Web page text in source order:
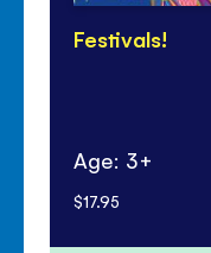
Festivals!
Age: 3+
$17.95